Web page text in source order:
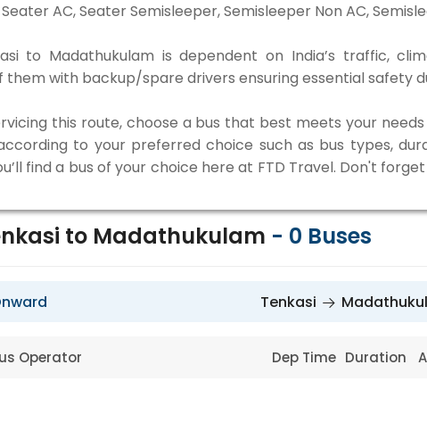
AC, Seater Semisleeper, Semisleeper Non AC,
to Madathukulam is dependent on India’s traffic,
with backup/spare drivers ensuring essential safety
this route, choose a bus that best meets your
to your preferred choice such as bus types,
find a bus of your choice here at FTD Travel. Don't
to Madathukulam - 0 Buses
Tenkasi
Operator Dep Time Duration